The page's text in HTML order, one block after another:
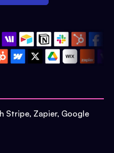
Stripe, Zapier, Google